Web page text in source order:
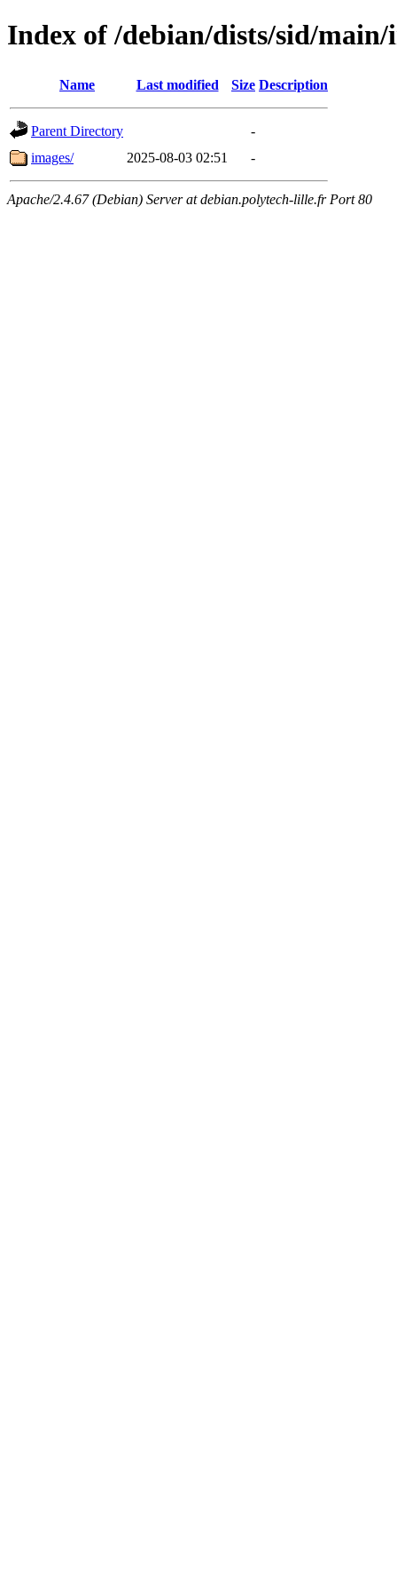
Index of /debian/dists/sid/
Name Last modified Size Description
Parent Directory
-
images/
2025-08-03 02:51 -
Apache/2.4.67 (Debian) Server at debian.polytech-lille.fr Port 80